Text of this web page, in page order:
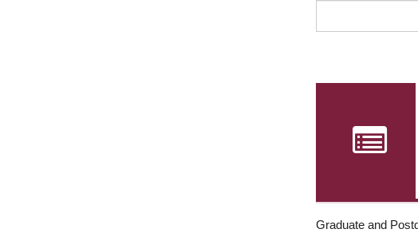
Graduate and